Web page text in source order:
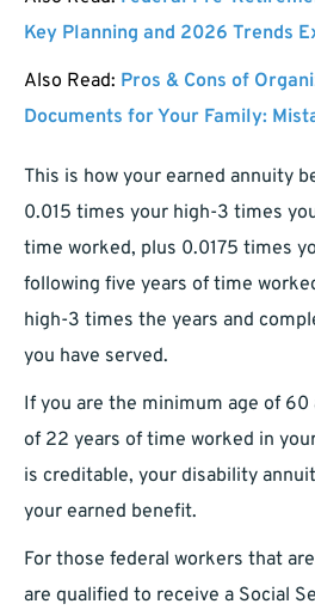
Key Planning and 2026 Trends
Also Read: Pros & Cons of
Documents for Your Family:
This is how your earned annuity
0.015 times your high-3 times
time worked, plus 0.0175 times
following five years of time
high-3 times the years and
you have served.
If you are the minimum age of 60
of 22 years of time worked in
is creditable, your disability
your earned benefit.
For those federal workers that
are qualified to receive a Social